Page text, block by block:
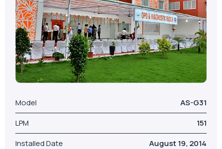
Model
AS-G31
LPM
151
Installed Date
August 19, 2014